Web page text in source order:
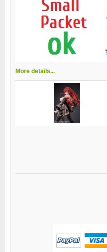
More details...